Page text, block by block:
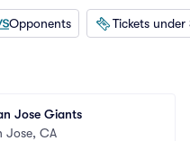
Opponents Tickets under
Jose Giants
Jose, CA